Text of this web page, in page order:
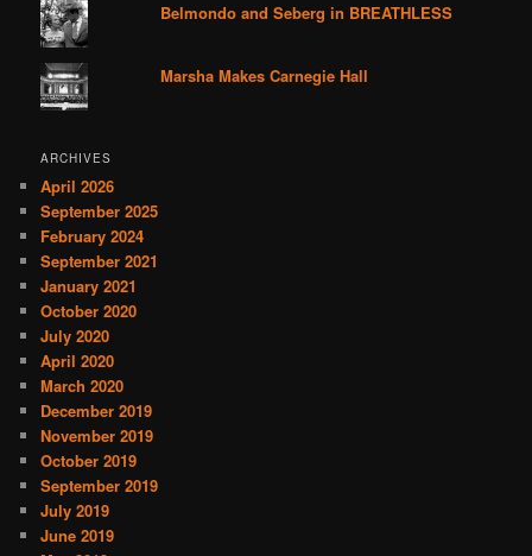
Belmondo and Seberg in BREATHLESS
Marsha Makes Carnegie Hall
ARCHIVES
April 2026
September 2025
February 2024
September 2021
January 2021
October 2020
July 2020
April 2020
March 2020
December 2019
November 2019
October 2019
September 2019
July 2019
June 2019